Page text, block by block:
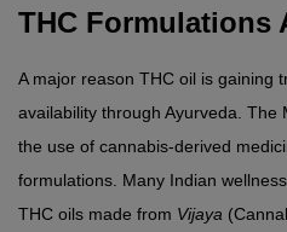
THC Formulations
A major reason THC oil is gaining
availability through Ayurveda. The
the use of cannabis-derived
formulations. Many Indian
THC oils made from Vijaya